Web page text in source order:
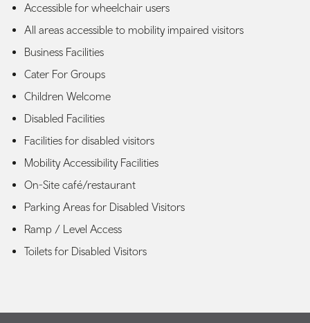
Accessible for wheelchair users
All areas accessible to mobility impaired visitors
Business Facilities
Cater For Groups
Children Welcome
Disabled Facilities
Facilities for disabled visitors
Mobility Accessibility Facilities
On-Site café/restaurant
Parking Areas for Disabled Visitors
Ramp / Level Access
Toilets for Disabled Visitors